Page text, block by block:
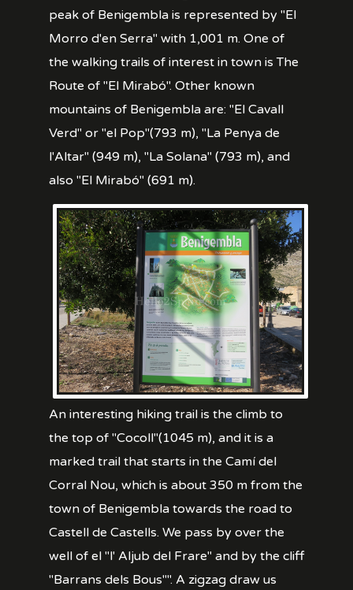
peak of Benigembla is represented by "El
Morro d'en Serra" with 1,001 m. One of
the walking trails of interest in town is The
Route of "El Mirabó". Other known
mountains of Benigembla are: "El Cavall
Verd" or "el Pop"(793 m), "La Penya de
l'Altar" (949 m), "La Solana" (793 m), and
also "El Mirabó" (691 m).
An interesting hiking trail is the climb to
the top of "Cocoll"(1045 m), and it is a
marked trail that starts in the Camí del
Corral Nou, which is about 350 m from the
town of Benigembla towards the road to
Castell de Castells. We pass by over the
well of el "l' Aljub del Frare" and by the cliff
"Barrans dels Bous"". A zigzag draw us